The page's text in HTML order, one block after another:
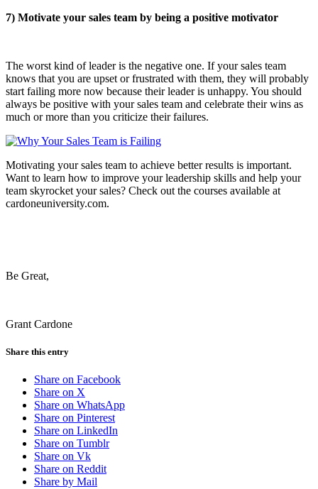
7) Motivate your sales team by being a positive motivator
The worst kind of leader is the negative one. If your sales team
knows that you are upset or frustrated with them, they will probably
start failing more now because their leader is unhappy. You should
always be positive with your sales team and celebrate their wins as
much or more than you criticize their failures.
Motivating your sales team to achieve better results is important.
Want to learn how to improve your leadership skills and help your
team skyrocket your sales? Check out the courses available at
cardoneuniversity.com.
Be Great,
Grant Cardone
Share this entry
Share on Facebook
Share on X
Share on WhatsApp
Share on Pinterest
Share on LinkedIn
Share on Tumblr
Share on Vk
Share on Reddit
Share by Mail